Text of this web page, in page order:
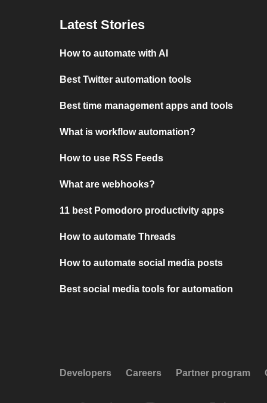
Latest Stories
How to automate with AI
Best Twitter automation tools
Best time management apps and tools
What is workflow automation?
How to use RSS Feeds
What are webhooks?
11 best Pomodoro productivity apps
How to automate Threads
How to automate social media posts
Best social media tools for automation
Developers Careers Partner program